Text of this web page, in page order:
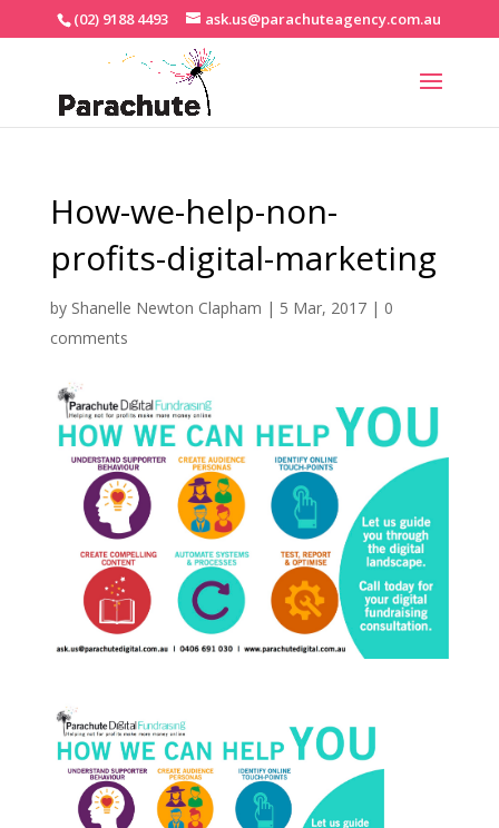
(02) 9188 4493 ask.us@parachuteagency.com.au
How-we-help-non-
profits-digital-marketing
by Shanelle Newton Clapham | 5 Mar, 2017| 0
comments